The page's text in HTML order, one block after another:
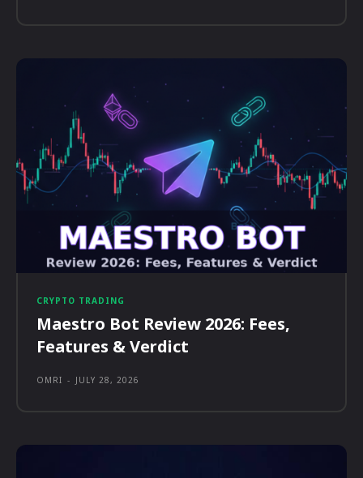
CRYPTO TRADING
Maestro Bot Review 2026: Fees,
Features & Verdict
OMRI - JULY 28, 2026